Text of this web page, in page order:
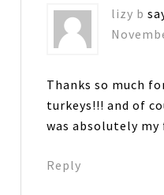
lizy b
Thanks so much
turkeys!!! and of
was absolutely
Reply